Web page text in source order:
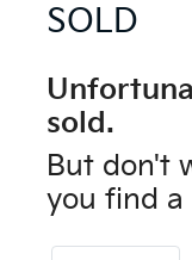
SOLD
sold.
But don't
you find a